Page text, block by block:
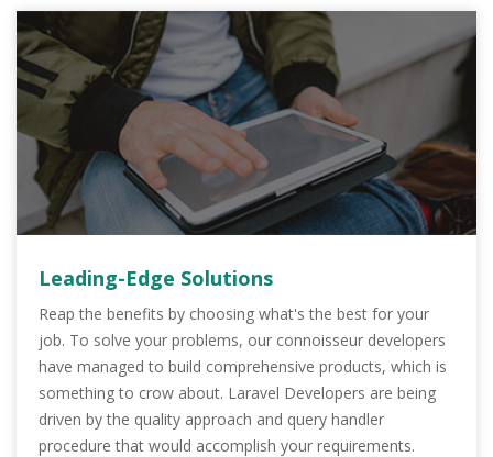
Leading-Edge Solutions
Reap the benefits by choosing what's the best for your
job. To solve your problems, our connoisseur developers
have managed to build comprehensive products, which is
something to crow about. Laravel Developers are being
driven by the quality approach and query handler
procedure that would accomplish your requirements.